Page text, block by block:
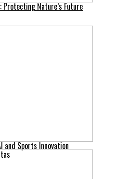
Protecting Nature’s Future
and Sports Innovation